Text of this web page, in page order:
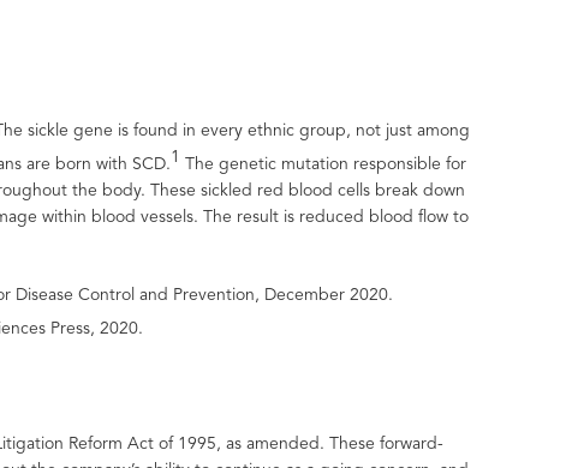
sickle gene is found in every ethnic group, not just among
are born with SCD.1 The genetic mutation responsible for
the body. These sickled red blood cells break down
within blood vessels. The result is reduced blood flow to
Disease Control and Prevention, December 2020.
Press, 2020.
Reform Act of 1995, as amended. These forward-